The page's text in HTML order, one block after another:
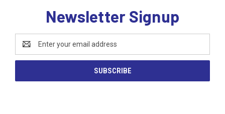
Newsletter Signup
Address